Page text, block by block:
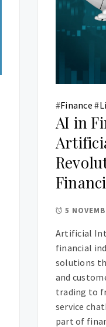
#Finance #
AI in
5
Artificial
financial
solutions
and
trading to
service
part of